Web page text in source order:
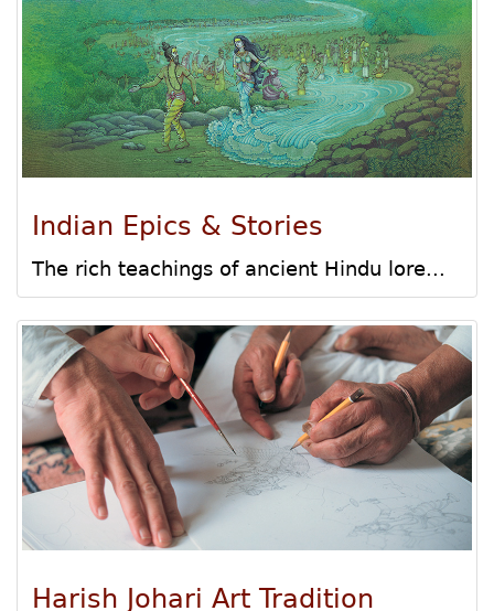
Indian Epics & Stories
The rich teachings of ancient Hindu lore...
Harish Johari Art Tradition